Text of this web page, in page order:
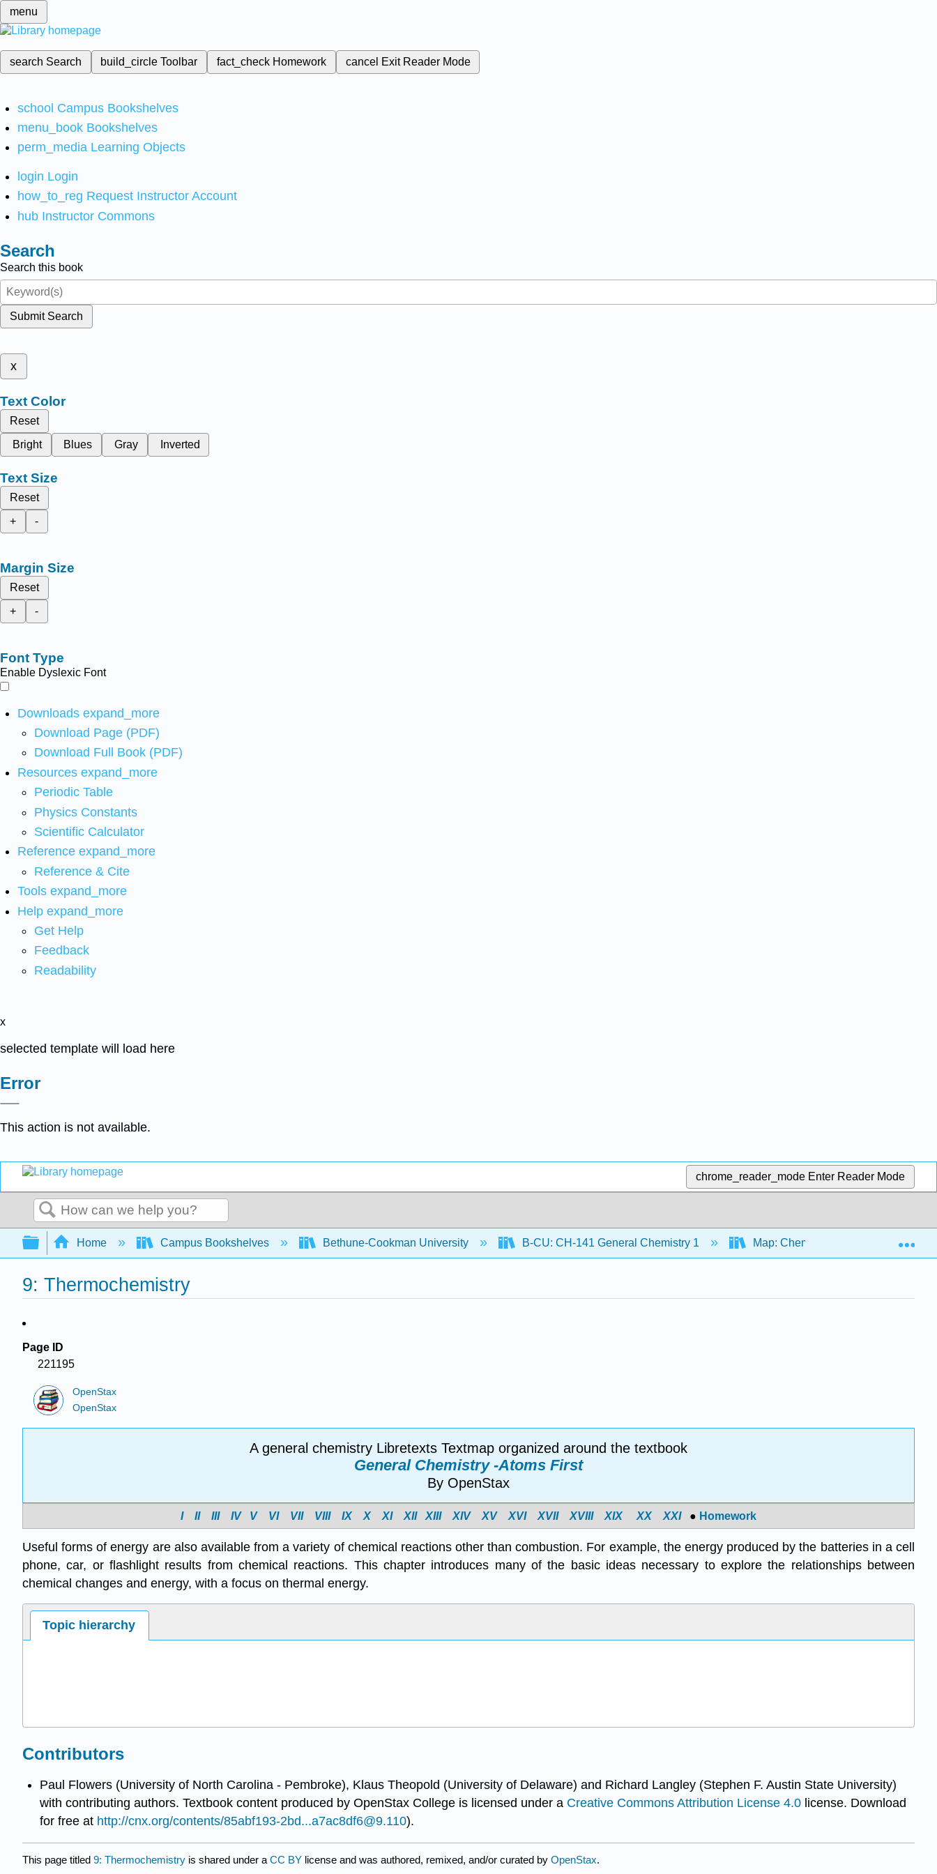
menu
search Search build_circleToolbar fact_check Homework cancel Exit Reader Mode
school Campus Bookshelves
menu_book Bookshelves
perm_media Learning Objects
login Login
how_to_reg Request Instructor Account
hub Instructor Commons
Search
Search this book
Submit Search
x
Text Color
Reset
Bright
Blues Gray Inverted
Text Size
Reset
+
-
Margin Size
Reset
+
-
Font Type
Enable Dyslexic Font
Downloads expand_more
Download Page (PDF)
Download Full Book (PDF)
Resources expand_more
Periodic Table
Physics Constants
Scientific Calculator
Reference expand_more
Reference & Cite
Tools expand_more
Help expand_more
Get Help
Feedback
Readability
x
selected template will load here
Error
This action is not available.
chrome_reader_mode Enter Reader Mode
Search
Expand/collapse global hierarchy
Home Campus Bookshelves Bethune-Cookman University B-CU: CH-141 General Chemistry 1 Map: Chemistry - Atoms First
9: Thermochemistry
Page ID
221195
OpenStax
OpenStax
A general chemistry Libretexts Textmap organized around the textbook
General Chemistry -Atoms First
By OpenStax
I II III IV V VI VII VIII IX X XI XII XIII XIV XV XVI XVII XVIII XIX XX XXI ● Homework
Useful forms of energy are also available from a variety of chemical reactions other than combustion. For example, the energy produced by the batteries in a cell
phone, car, or flashlight results from chemical reactions. This chapter introduces many of the basic ideas necessary to explore the relationships between
chemical changes and energy, with a focus on thermal energy.
Topic hierarchy
Contributors
Paul Flowers (University of North Carolina - Pembroke), Klaus Theopold (University of Delaware) and Richard Langley (Stephen F. Austin State University)
with contributing authors. Textbook content produced by OpenStax Collegeis licensed under a Creative Commons Attribution License 4.0license. Download
for free at http://cnx.org/contents/85abf193-2bd...a7ac8df6@9.110).
This page titled 9: Thermochemistry is shared under a CC BY license and was authored, remixed, and/or curated by OpenStax.